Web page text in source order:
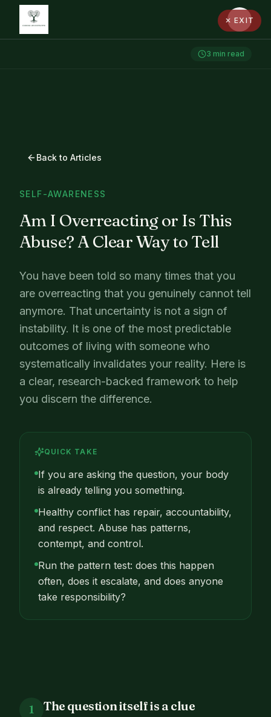
✕ EXIT
3 min read
Back to Articles
SELF-AWARENESS
Am I Overreacting or Is This
Abuse? A Clear Way to Tell
You have been told so many times that you
are overreacting that you genuinely cannot tell
anymore. That uncertainty is not a sign of
instability. It is one of the most predictable
outcomes of living with someone who
systematically invalidates your reality. Here is
a clear, research-backed framework to help
you discern the difference.
QUICK TAKE
If you are asking the question, your body
is already telling you something.
Healthy conflict has repair, accountability,
and respect. Abuse has patterns,
contempt, and control.
Run the pattern test: does this happen
often, does it escalate, and does anyone
take responsibility?
1 The question itself is a clue